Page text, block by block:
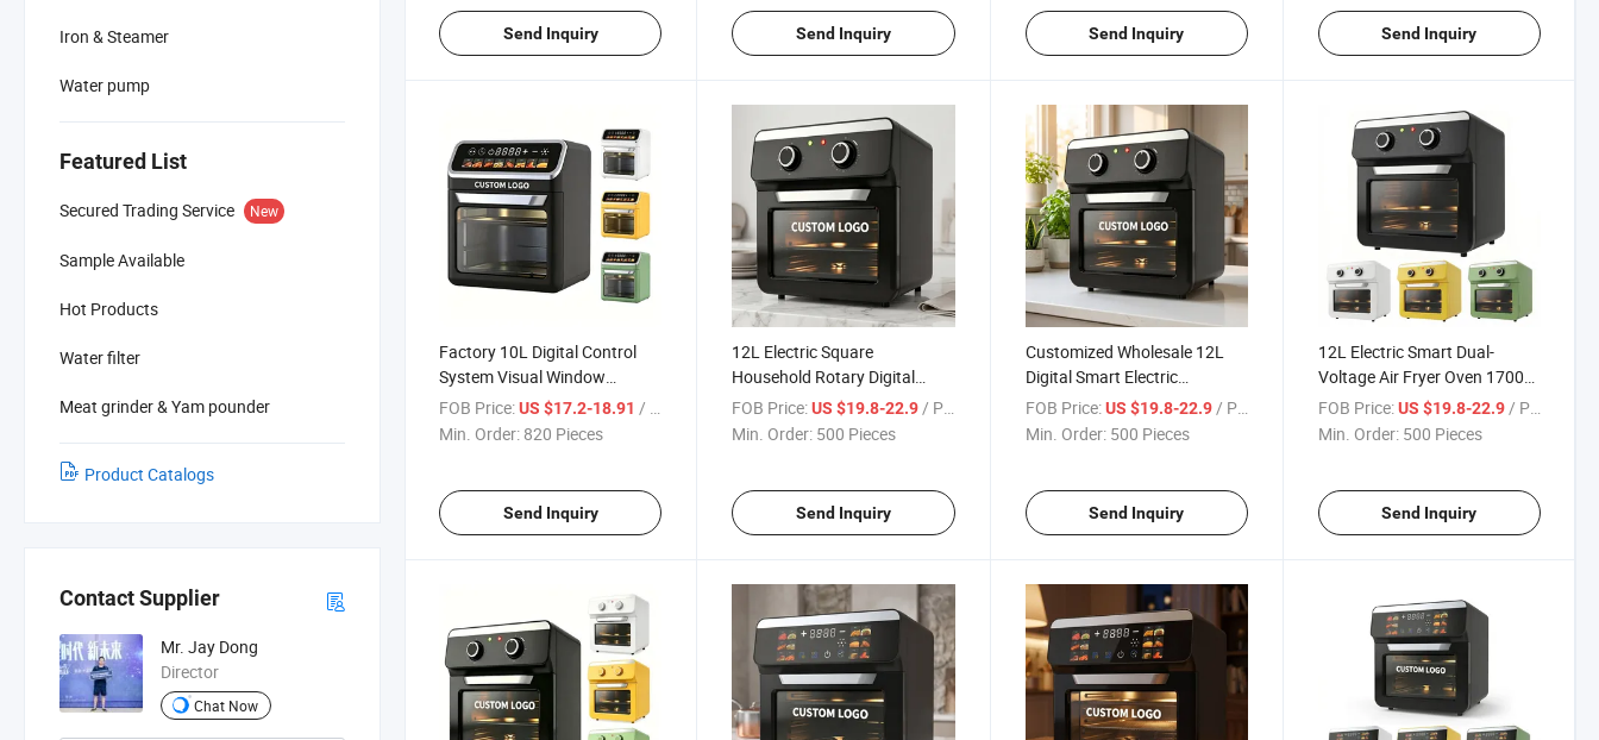
Iron & Steamer
Water pump
Featured List
Secured Trading Service New
Sample Available
Hot Products
Water filter
Meat grinder & Yam pounder
Product Catalogs
Contact Supplier
Mr. Jay Dong
Director
Chat Now
Send Inquiry Send Inquiry Send Inquiry Send Inquiry
Factory 10L Digital Control
System Visual Window
Premium Household Air Fryer
Oven for Kitchen
FOB Price:US $17.2-18.91 / Piece
Min. Order: 820 Pieces
Send Inquiry
12L Electric Square
Household Rotary Digital
Control Overheat Protection
Oil Free Air Fryer Oven
FOB Price: US $19.8-22.9 / Piece
Min. Order: 500 Pieces
Send Inquiry
Customized Wholesale 12L
Digital Smart Electric
Multifunctional Air Fryer Oven
FOB Price: US $19.8-22.9 / Piece
Min. Order: 500 Pieces
Send Inquiry
12L Electric Smart Dual-
Voltage Air Fryer Oven 1700W
Oil-Free Variable Temp/Timer
360 Convection Stainless
FOB Price: US $19.8-22.9 / Piece
Min. Order: 500 Pieces
Send Inquiry